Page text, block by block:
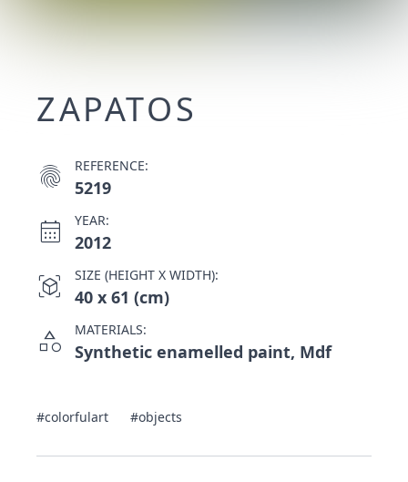
ZAPATOS
fingerprint REFERENCE:
5219
calendar_month YEAR:
2012
view_in_ar SIZE (HEIGHT X WIDTH):
40 x 61 (cm)
category MATERIALS:
Synthetic enamelled paint, Mdf
#colorfulart #objects